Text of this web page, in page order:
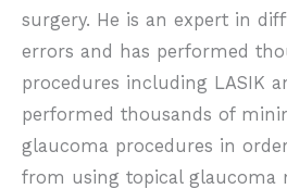
surgery. He is an expert in
errors and has performed
procedures including LASIK
performed thousands of
glaucoma procedures in
from using topical glaucoma